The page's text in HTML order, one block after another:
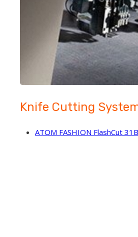
Knife Cutting
ATOM FASHION FlashCut